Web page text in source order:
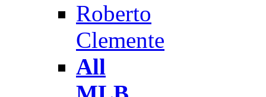
Roberto
Clemente
All